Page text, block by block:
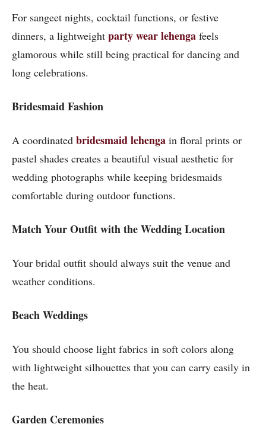
For sangeet nights, cocktail functions, or festive
dinners, a lightweight party wear lehenga feels
glamorous while still being practical for dancing and
long celebrations.
Bridesmaid Fashion
A coordinated bridesmaid lehenga in floral prints or
pastel shades creates a beautiful visual aesthetic for
wedding photographs while keeping bridesmaids
comfortable during outdoor functions.
Match Your Outfit with the Wedding Location
Your bridal outfit should always suit the venue and
weather conditions.
Beach Weddings
You should choose light fabrics in soft colors along
with lightweight silhouettes that you can carry easily in
the heat.
Garden Ceremonies